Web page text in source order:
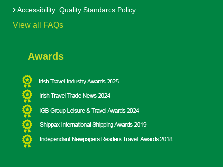
Accessibility: Quality Standards Policy
View all FAQs
Awards